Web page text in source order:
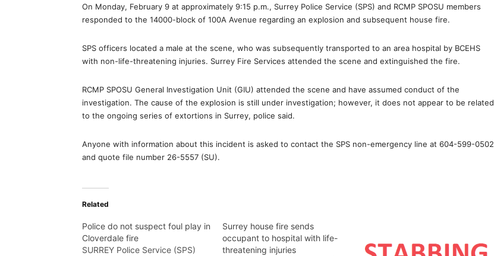
On Monday, February 9 at approximately 9:15 p.m., Surrey Police Service (SPS) and RCMP SPOSU members
responded to the 14000-block of 100A Avenue regarding an explosion and subsequent house fire.
SPS officers located a male at the scene, who was subsequently transported to an area hospital by BCEHS
with non-life-threatening injuries. Surrey Fire Services attended the scene and extinguished the fire.
RCMP SPOSU General Investigation Unit (GIU) attended the scene and have assumed conduct of the
investigation. The cause of the explosion is still under investigation; however, it does not appear to be related
to the ongoing series of extortions in Surrey, police said.
Anyone with information about this incident is asked to contact the SPS non-emergency line at 604-599-0502
and quote file number 26-5557 (SU).
Related
Police do not suspect foul play in
Cloverdale fire
SURREY Police Service (SPS)
Surrey house fire sends
occupant to hospital with life-
threatening injuries